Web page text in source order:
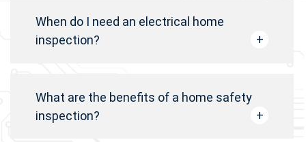
When do I need an electrical home
inspection?
What are the benefits of a home safety
inspection?